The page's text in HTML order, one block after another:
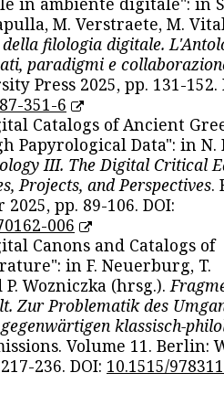
M. Verstraete, M.
filologia digitale.
paradigmi e
Press 2025, pp. 131-152.
351-6
Catalogs of Ancient
Papyrological Data": in N.
III. The Digital Critical
Projects, and Perspectives.
pp. 89-106. DOI:
006
Canons and Catalogs of
in F. Neuerburg, T.
Wozniczka (hrsg.).
Zur Problematik des
klassisch-
Volume 11. Berlin:
236. DOI: 10.1515/